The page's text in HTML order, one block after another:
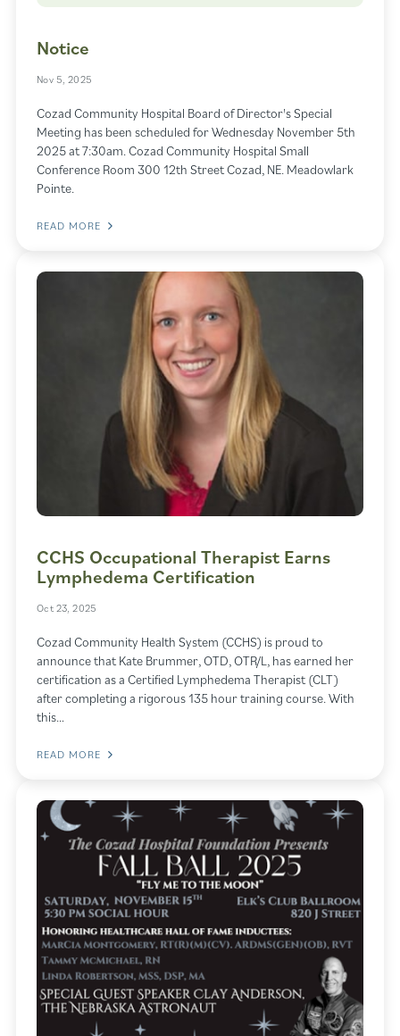
Notice
Nov 5, 2025
Cozad Community Hospital Board of Director's Special
Meeting has been scheduled for Wednesday November 5th
2025 at 7:30am. Cozad Community Hospital Small
Conference Room 300 12th Street Cozad, NE. Meadowlark
Pointe.
READ MORE
CCHS Occupational Therapist Earns
Lymphedema Certification
Oct 23, 2025
Cozad Community Health System (CCHS) is proud to
announce that Kate Brummer, OTD, OTR/L, has earned her
certification as a Certified Lymphedema Therapist (CLT)
after completing a rigorous 135 hour training course. With
this…
READ MORE